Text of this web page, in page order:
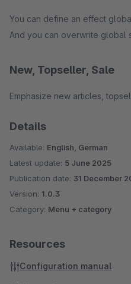
You can define an effect
And you can overwrite global
New, Topseller, Sale
Emphasize new articles,
Details
Available: English, German
Latest update: 5 June 2025
Publication date: 31 December
Version: 1.0.3
Category: Menu + category
Resources
Configuration manual